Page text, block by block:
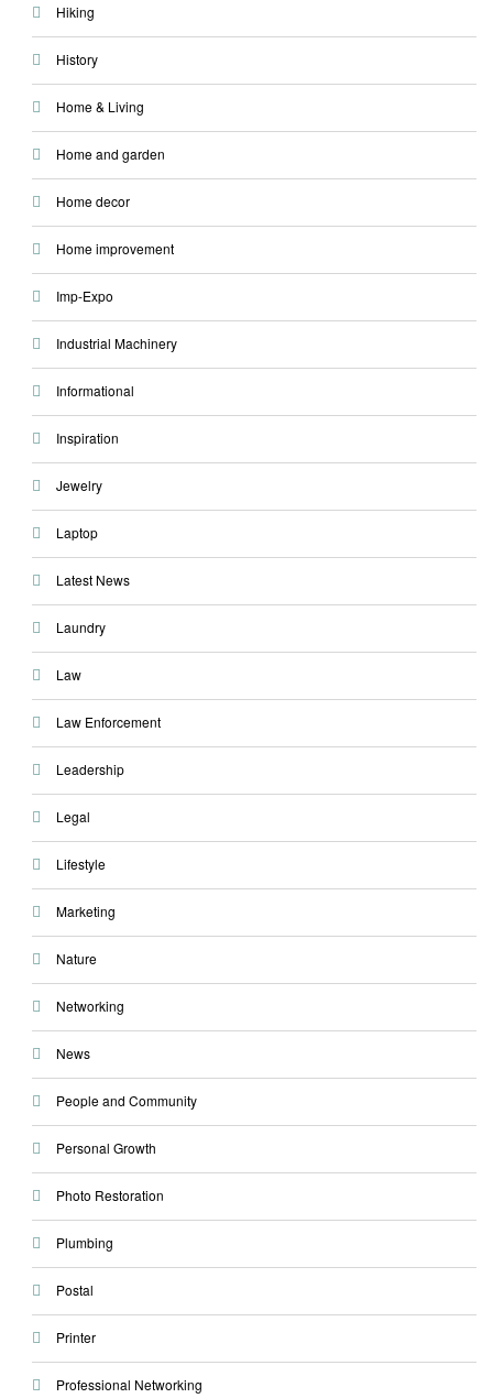
Hiking
History
Home & Living
Home and garden
Home decor
Home improvement
Imp-Expo
Industrial Machinery
Informational
Inspiration
Jewelry
Laptop
Latest News
Laundry
Law
Law Enforcement
Leadership
Legal
Lifestyle
Marketing
Nature
Networking
News
People and Community
Personal Growth
Photo Restoration
Plumbing
Postal
Printer
Professional Networking